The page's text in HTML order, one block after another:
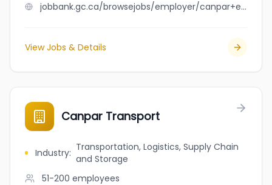
jobbank.gc.ca/browsejobs/employer/canpar+express+inc./ca
View Jobs & Details
Canpar Transport
Industry: Transportation, Logistics, Supply Chain
and Storage
51-200 employees